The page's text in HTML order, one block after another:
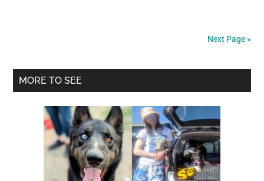
Earth
theory
once
and
for
all
Next Page »
Primary
MORE TO SEE